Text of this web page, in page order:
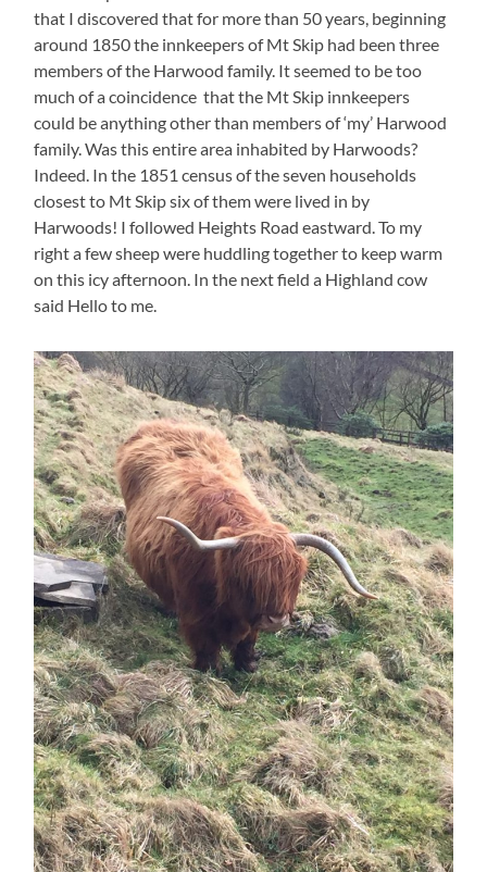
that I discovered that for more than 50 years, beginning
around 1850 the innkeepers of Mt Skip had been three
members of the Harwood family. It seemed to be too
much of a coincidence that the Mt Skip innkeepers
could be anything other than members of ‘my’ Harwood
family. Was this entire area inhabited by Harwoods?
Indeed. In the 1851 census of the seven households
closest to Mt Skip six of them were lived in by
Harwoods! I followed Heights Road eastward. To my
right a few sheep were huddling together to keep warm
on this icy afternoon. In the next field a Highland cow
said Hello to me.